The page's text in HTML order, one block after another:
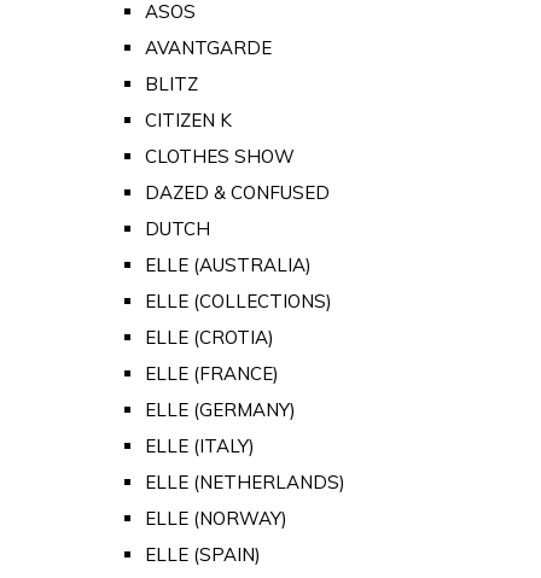
ASOS
AVANTGARDE
BLITZ
CITIZEN K
CLOTHES SHOW
DAZED & CONFUSED
DUTCH
ELLE (AUSTRALIA)
ELLE (COLLECTIONS)
ELLE (CROTIA)
ELLE (FRANCE)
ELLE (GERMANY)
ELLE (ITALY)
ELLE (NETHERLANDS)
ELLE (NORWAY)
ELLE (SPAIN)